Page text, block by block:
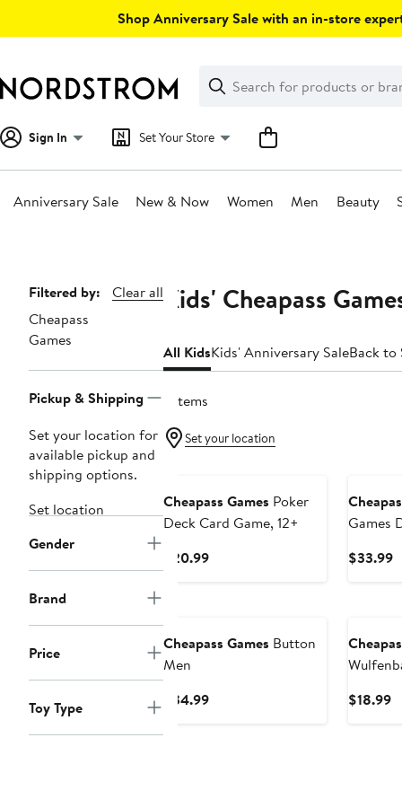
Shop Anniversary Sale with an in-store
Search
Clear
Clear
Search
Sign In Set Your Store
Anniversary Sale New & Now Women Men Beauty
Page
Navigation
Filtered by:
Clear all
Cheapass
Games
Pickup & Shipping
Set your location for
available pickup and
shipping options.
Set location
Gender
Brand
Price
Toy Type
Kids' Cheapass
All KidsKids' Anniversary SaleBack to
7 items
Set your location
Cheapass Games Poker
Deck Card Game, 12+
$20.99Current
Games
$33.99
Cheapass Games Button
Men
$34.99Current
$18.99